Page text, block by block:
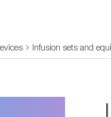
Infusion sets and